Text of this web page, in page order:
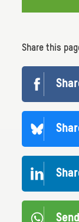
Share this